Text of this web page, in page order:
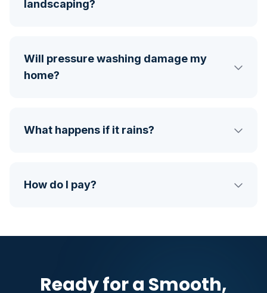
landscaping?
Will pressure washing damage my
home?
What happens if it rains?
How do I pay?
Ready for a Smooth,